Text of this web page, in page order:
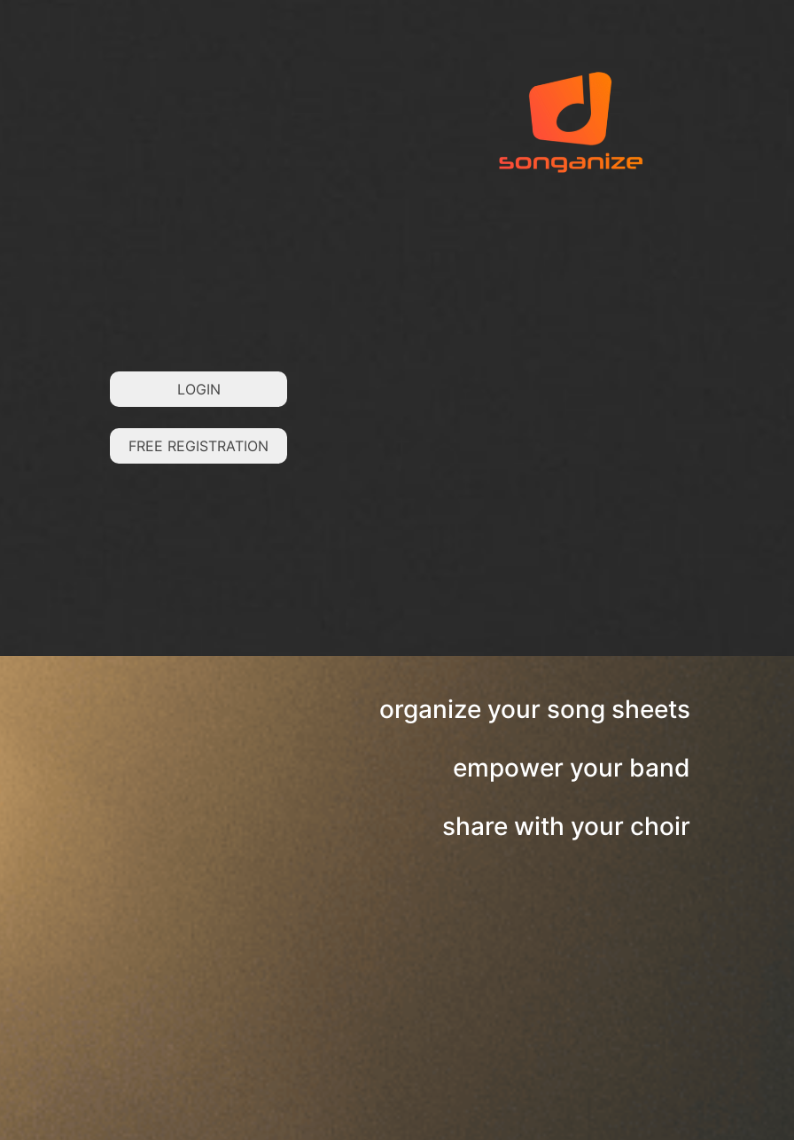
LOGIN
FREE REGISTRATION
organize your song sheets
empower your band
share with your choir